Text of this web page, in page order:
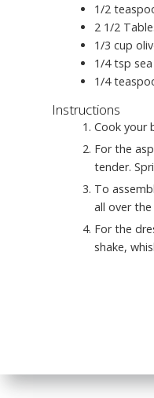
1/2
2 1/2
1/3 cup
1/4 tsp
1/4
Instructions
Cook your
For the
tender.
To
all over
For the
shake,